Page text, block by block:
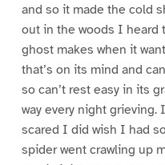
and so it made the cold
out in the woods I heard
ghost makes when it
that’s on its mind and
so can’t rest easy in its
way every night
scared I did wish I had
spider went crawling up